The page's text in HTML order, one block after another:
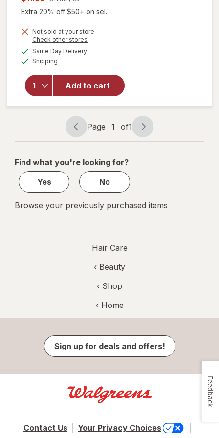
was
sale
is
Extra 20% off $50+ on sel...
Not sold at your store
Check other stores
Same Day Deliveryavailable
Shipping
Add to cart
will
open
overlay
Splat
Splat
Bond +
Tone
Brilliant
Bleach
Page
navigation
Page 1 of1
Page
1
1
Find what you're looking for?
Yes
No
Browse your previously purchased items
Hair Care
‹ Beauty
‹ Shop
‹ Home
Sign up for deals and offers!
Contact Us Your Privacy Choices
Feedback